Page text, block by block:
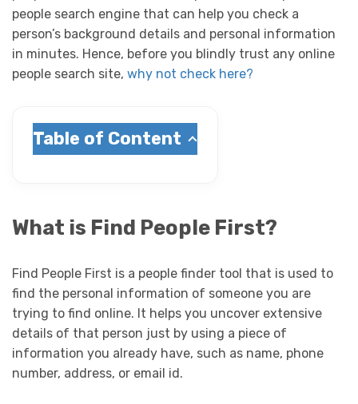
people search engine that can help you check a
person’s background details and personal information
in minutes. Hence, before you blindly trust any online
people search site, why not check here?
Table of Content
What is Find People First?
Find People First is a people finder tool that is used to
find the personal information of someone you are
trying to find online. It helps you uncover extensive
details of that person just by using a piece of
information you already have, such as name, phone
number, address, or email id.